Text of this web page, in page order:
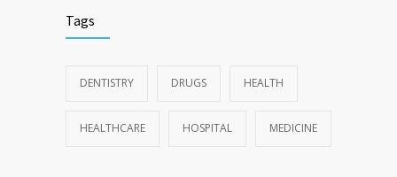
Tags
DENTISTRY DRUGS HEALTH
HEALTHCARE HOSPITAL MEDICINE